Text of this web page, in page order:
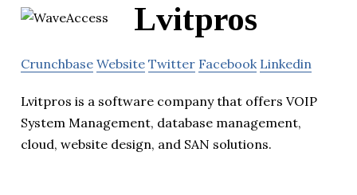
Lvitpros
Crunchbase Website Twitter Facebook Linkedin
Lvitpros is a software company that offers VOIP
System Management, database management,
cloud, website design, and SAN solutions.